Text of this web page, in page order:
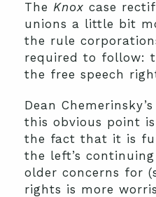
The Knox case
unions a little bit
the rule
required to follow:
the free speech
Dean
this obvious point
the fact that it is
the left’s
older concerns for
rights is more